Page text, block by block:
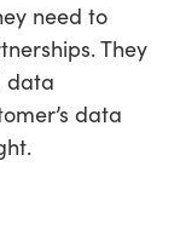
need to
They
data
data